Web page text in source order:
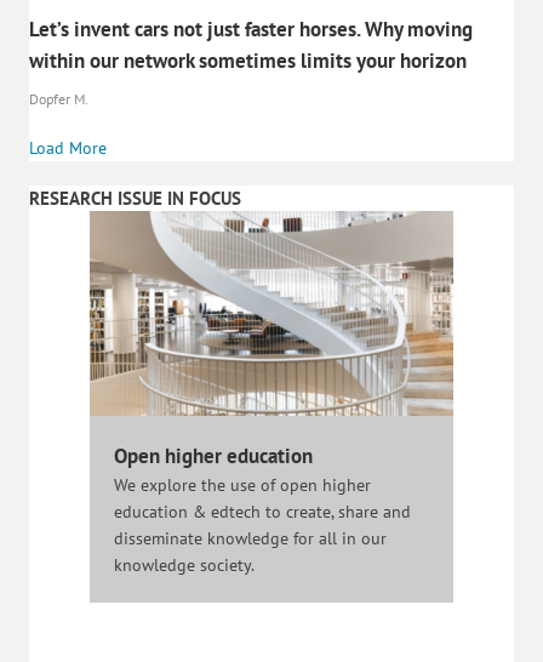
Let’s invent cars not just faster horses. Why moving
within our network sometimes limits your horizon
Dopfer M.
Load More
RESEARCH ISSUE IN FOCUS
Open higher education
We explore the use of open higher
education & edtech to create, share and
disseminate knowledge for all in our
knowledge society.